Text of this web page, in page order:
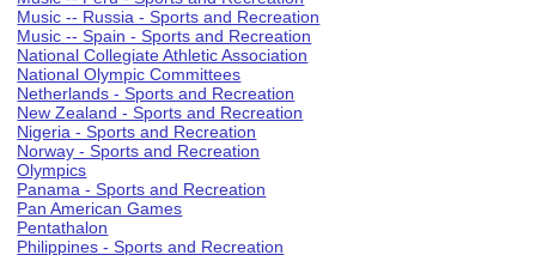
Music -- Russia - Sports and Recreation
Music -- Spain - Sports and Recreation
National Collegiate Athletic Association
National Olympic Committees
Netherlands - Sports and Recreation
New Zealand - Sports and Recreation
Nigeria - Sports and Recreation
Norway - Sports and Recreation
Olympics
Panama - Sports and Recreation
Pan American Games
Pentathalon
Philippines - Sports and Recreation